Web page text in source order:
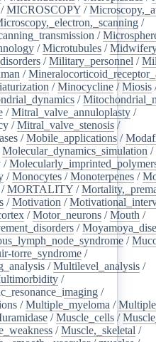
/MICROSCOPY /
/
/
/Microtubules /
/Military_personnel /
/
/Minocycline /Miosis
/
/Mitral_valve_annuloplasty /
/Mitral_valve_stenosis /
/Mobile_applications /
Molecular_dynamics_simulation /
/
/Monocytes /Monoterpenes /
/MORTALITY /
/Motivation /
/Motor_neurons /Mouth /
/
/
torre_syndrome /
/Multilevel_analysis /
/
/
/Multiple_myeloma /
/Muscle_cells /
/Muscle,_skeletal /